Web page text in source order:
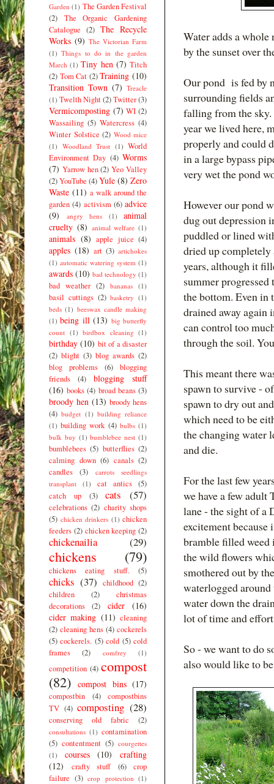
Water adds a whole
by the sunset over
Our pond is fed by
surrounding fields
falling from the
year we lived here,
properly and could
in a large bypass
very wet the pond
However our pond
dug out depression
puddled or lined
dried up completely
years, although it
summer
the bottom. Even
drained away again
can control too
through the soil.
This meant there
spawn to survive -
spawn to dry out
which need to be
the changing water
and die.
For the last few
we have a few adult
lane - the sight of a
excitement because
bramble filled weed
the wild flowers
smothered out by
waterlogged
water down the
lot of time and
So - we want to do
also would like to
Garden (1) The Garden Festival
(2)
The Organic Gardening
Catalogue (2) The Recycle
Works (9) The Victorian Farm
(1) Things to do in the garden
March (1) Tiny hen (7) Titch
(2) Tom Cat (2) Training (10)
Transition Town (7) Treacle
(1) Twelth Night(2)Twitter(3)
Vermicomposting (7) WI (2)
Wassailing (5) Watercress (4)
Winter Solstice (2) Wood mice
(1) Woodland Trust (1) World
Environment Day (4) Worms
(7) Yarrow hen (2) Yeo Valley
(2)YouTube (4)Yule (8) Zero
Waste (11) a walk around the
garden (4) activism (6) advice
(9)
angry hens (1)
animal
cruelty (8) animal welfare (1)
animals (8) apple juice (4)
apples (18) art (3) artichokes
(1) automatic watering system (1)
awards (10) bad technology (1)
bad weather (2) bananas (1)
basil cuttings (2) basketry (1)
beds (1) beeswax candle making
(1) being ill (13) big butterfly
count (1) birdbox cleaning (1)
birthday (10) bit of a disaster
(2) blight (3) blog awards (2)
blog problems
(6)
blogging
friends
(4)
blogging stuff
(16) books (4) broad beans (3)
broody hen (13) broody hens
(4) budget (1) building reliance
(1) building work (4) bulbs (1)
bulk buy (1) bumblebee nest (1)
bumblebees (5) butterflies (2)
calming down (6) canals (2)
candles
(3)
carrots seedlings
transplant
(1) cat antics (5)
catch up
(3) cats (57)
celebrations (2) charity shops
(5) chicken drinkers (1) chicken
feeders (2) chicken keeping (2)
chickenailia (29)
chickens (79)
chickens eating stuff. (5)
chicks (37) childhood (2)
children
(2)
christmas
decorations
(2) cider
(16)
cider making (11) cleaning
(2) cleaning hens (4) cockerels
(5) cockerels. (5) cold (5) cold
frames
(2) comfrey (1)
competition (4) compost
(82) compost bins (17)
compostbin (4)
compostbins
TV (4) composting (28)
conserving old fabric (2)
consultations (1) contamination
(5) contentment (5) courgettes
(1)
courses (10)
crafting
(12)
crafty stuff (6)
crop
failure (3) crop protection (1)